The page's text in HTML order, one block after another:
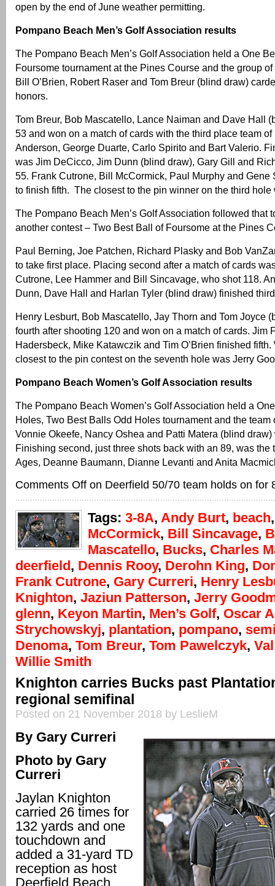
open by the end of June weather permitting.
Pompano Beach Men’s Golf Association results
The Pompano Beach Men’s Golf Association held a One
Foursome tournament at the Pines Course and the group
Bill O’Brien, Robert Raser and Tom Breur (blind draw)
honors.
Tom Breur, Bob Mascatello, Lance Naiman and Dave Hall
53 and won on a match of cards with the third place team
Anderson, George Duarte, Carlo Spirito and Bart Valerio.
was Jim DeCicco, Jim Dunn (blind draw), Gary Gill and
55. Frank Cutrone, Bill McCormick, Paul Murphy and Gene
to finish fifth. The closest to the pin winner on the third hole
The Pompano Beach Men’s Golf Association followed that
another contest – Two Best Ball of Foursome at the Pines
Paul Berning, Joe Patchen, Richard Plasky and Bob
to take first place. Placing second after a match of cards
Cutrone, Lee Hammer and Bill Sincavage, who shot 118.
Dunn, Dave Hall and Harlan Tyler (blind draw) finished
Henry Lesburt, Bob Mascatello, Jay Thorn and Tom Joyce
fourth after shooting 120 and won on a match of cards. Jim
Hadersbeck, Mike Katawczik and Tim O’Brien finished
closest to the pin contest on the seventh hole was Jerry
Pompano Beach Women’s Golf Association results
The Pompano Beach Women’s Golf Association held a
Holes, Two Best Balls Odd Holes tournament and the team
Vonnie Okeefe, Nancy Oshea and Patti Matera (blind
Finishing second, just three shots back with an 89, was the
Ages, Deanne Baumann, Dianne Levanti and Anita
Comments Off on Deerfield 50/70 team holds on for
Tags: 3-8A, Andy Burt, beach
McCormick, Bill Sincavage,
Mascatello, Bucks, Charles
deerfield, Dennis Rooy, Derohn King,
Frank Cutrone, Gary Curreri, Henry
Knighton, Jaziun Patterson, Jerry
glenn, Keyon Martin, Men’s Golf, Oscar
Strychowskyj, plantation, pompano,
Denoma, Tom Breur, Tom Pawelczyk,
Willie Smith
Knighton carries Bucks past
regional semifinal
Posted on 21 November 2018 by LeslieM
By Gary Curreri
Photo by Gary
Curreri
Jaylan Knighton
carried 26 times for
132 yards and one
touchdown and
added a 31-yard TD
reception as host
Deerfield Beach